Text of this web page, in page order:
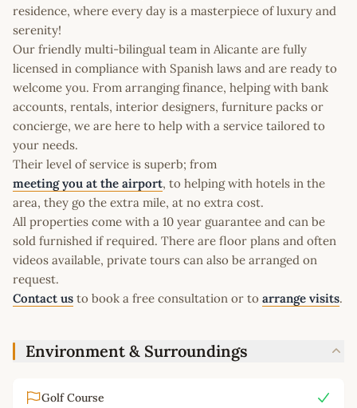
residence, where every day is a masterpiece of luxury and
serenity!
Our friendly multi-bilingual team in Alicante are fully
licensed in compliance with Spanish laws and are ready to
welcome you. From arranging finance, helping with bank
accounts, rentals, interior designers, furniture packs or
concierge, we are here to help with a service tailored to
your needs.
Their level of service is superb; from
meeting you at the airport, to helping with hotels in the
area, they go the extra mile, at no extra cost.
All properties come with a 10 year guarantee and can be
sold furnished if required. There are floor plans and often
videos available, private tours can also be arranged on
request.
Contact us to book a free consultation or to arrange visits.
Environment & Surroundings
Golf Course